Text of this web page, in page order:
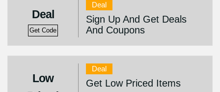
Deal
Get Code
Deal
Sign Up And Get Deals
And Coupons
Low
Deal
Get Low Priced Items